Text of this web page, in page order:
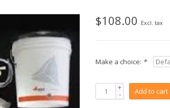
$108.00 Excl. tax
Make a choice: *
+
- Add to cart